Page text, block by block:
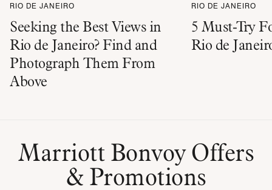
RIO DE JANEIRO
Seeking the Best Views in
Rio de Janeiro? Find and
Photograph Them From
Above
RIO DE JANEIRO
5 Must-Try
Rio de
Marriott Bonvoy Offers
& Promotions